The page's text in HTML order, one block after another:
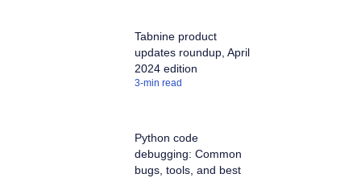
Tabnine product
updates roundup, April
2024 edition
3-min read
Python code
debugging: Common
bugs, tools, and best